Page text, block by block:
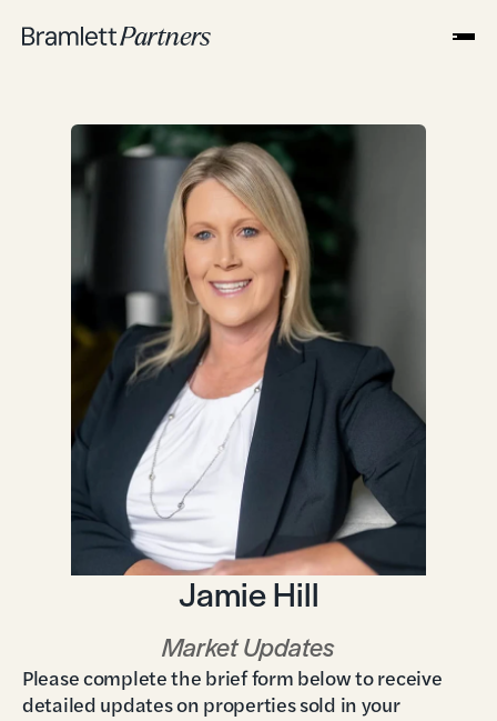
Jamie Hill
Market Updates
Please complete the brief form below to receive
detailed updates on properties sold in your